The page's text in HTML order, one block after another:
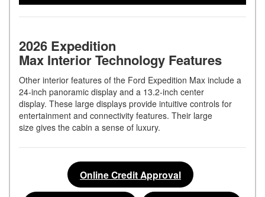
2026 Expedition
Max Interior Technology Features
Other interior features of the Ford Expedition Max include a
24-inch panoramic display and a 13.2-inch center
display. These large displays provide intuitive controls for
entertainment and connectivity features. Their large
size gives the cabin a sense of luxury.
Online Credit Approval